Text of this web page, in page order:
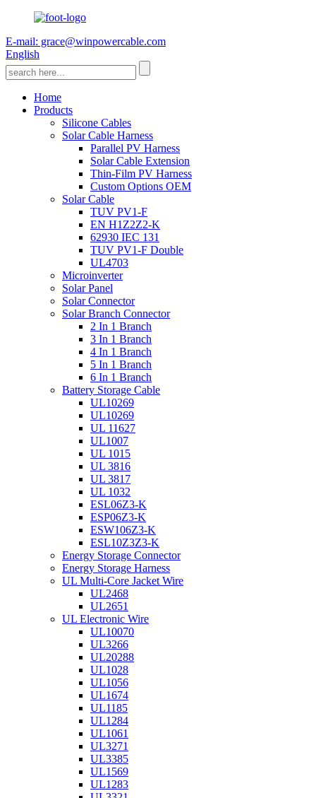
E-mail: grace@winpowercable.com
English
Home
Products
Silicone Cables
Solar Cable Harness
Parallel PV Harness
Solar Cable Extension
Thin-Film PV Harness
Custom Options OEM
Solar Cable
TUV PV1-F
EN H1Z2Z2-K
62930 IEC 131
TUV PV1-F Double
UL4703
Microinverter
Solar Panel
Solar Connector
Solar Branch Connector
2 In 1 Branch
3 In 1 Branch
4 In 1 Branch
5 In 1 Branch
6 In 1 Branch
Battery Storage Cable
UL10269
UL10269
UL 11627
UL1007
UL 1015
UL 3816
UL 3817
UL 1032
ESL06Z3-K
ESP06Z3-K
ESW106Z3-K
ESL10Z3Z3-K
Energy Storage Connector
Energy Storage Harness
UL Multi-Core Jacket Wire
UL2468
UL2651
UL Electronic Wire
UL10070
UL3266
UL20288
UL1028
UL1056
UL1674
UL1185
UL1284
UL1061
UL3271
UL3385
UL1569
UL1283